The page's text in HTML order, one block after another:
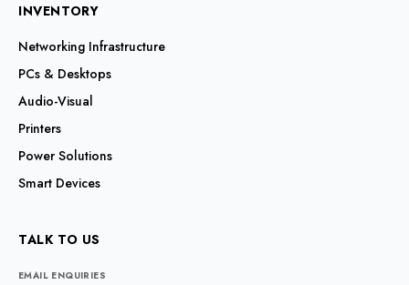
INVENTORY
Networking Infrastructure
PCs & Desktops
Audio-Visual
Printers
Power Solutions
Smart Devices
TALK TO US
EMAIL ENQUIRIES